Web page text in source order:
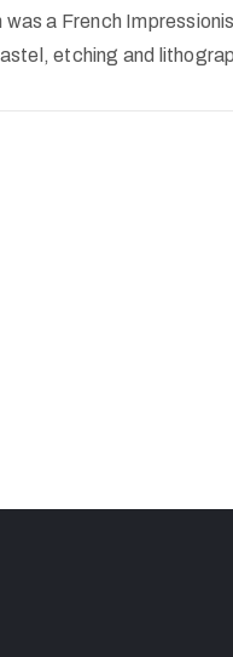
a French
etching and